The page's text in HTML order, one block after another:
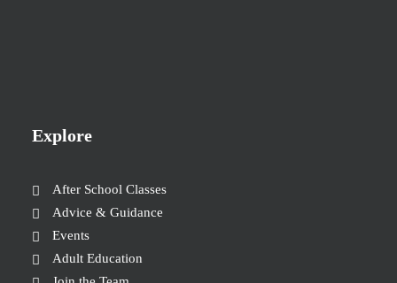
Explore
After School Classes
Advice & Guidance
Events
Adult Education